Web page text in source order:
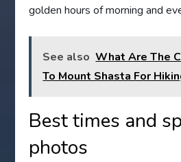
golden hours of morning and
See also What Are The
To Mount Shasta For
Best times and
photos